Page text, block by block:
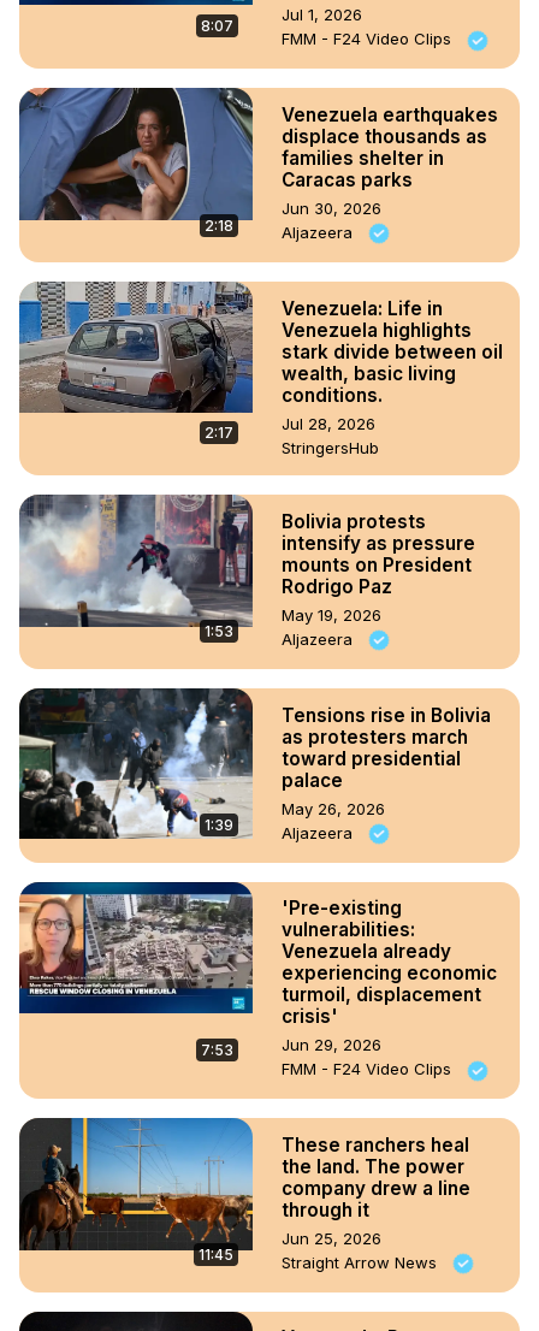
8:07
Jul 1, 2026
FMM - F24 Video Clips
2:18
Venezuela earthquakes
displace thousands as
families shelter in
Caracas parks
Jun 30, 2026
Aljazeera
2:17
Venezuela: Life in
Venezuela highlights
stark divide between oil
wealth, basic living
conditions.
Jul 28, 2026
StringersHub
1:53
Bolivia protests
intensify as pressure
mounts on President
Rodrigo Paz
May 19, 2026
Aljazeera
1:39
Tensions rise in Bolivia
as protesters march
toward presidential
palace
May 26, 2026
Aljazeera
7:53
'Pre-existing
vulnerabilities:
Venezuela already
experiencing economic
turmoil, displacement
crisis'
Jun 29, 2026
FMM - F24 Video Clips
11:45
These ranchers heal
the land. The power
company drew a line
through it
Jun 25, 2026
Straight Arrow News